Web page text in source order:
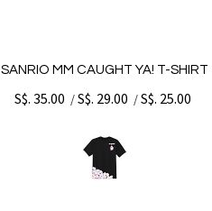
SANRIO MM CAUGHT YA! T-SHIRT
S$. 35.00 /S$. 29.00 /S$. 25.00